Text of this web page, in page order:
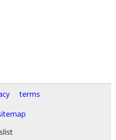
terms